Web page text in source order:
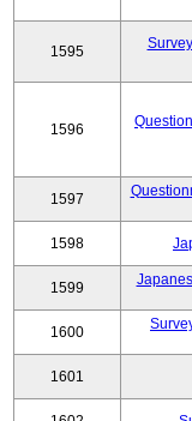
1595
1596
1597
1598
1599
1600
1601